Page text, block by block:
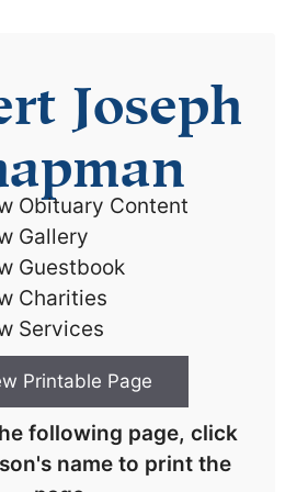
Joseph
Obituary Content
Gallery
Guestbook
Charities
Services
following page, click
name to print the